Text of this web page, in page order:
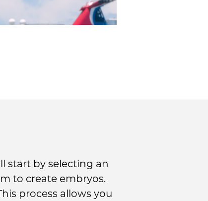
start by selecting an
to create embryos.
process allows you